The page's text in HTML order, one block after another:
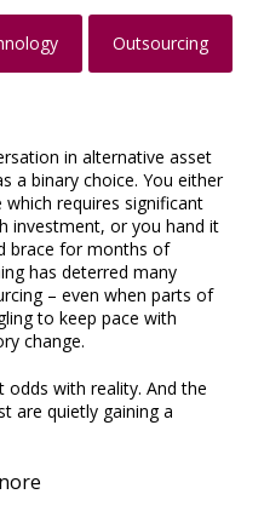
Outsourcing
in alternative asset
a binary choice. You either
requires significant
investment, or you hand it
brace for months of
has deterred many
– even when parts of
to keep pace with
change.
odds with reality. And the
are quietly gaining a